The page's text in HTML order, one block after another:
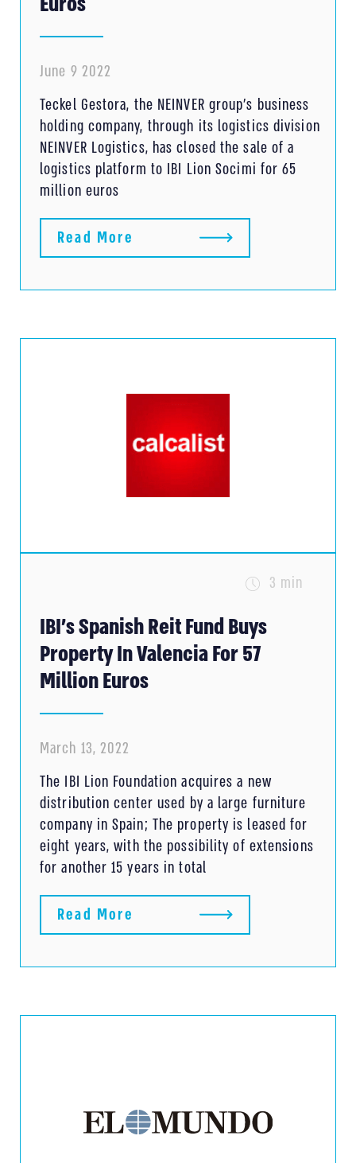
June 9 2022
Teckel Gestora, the NEINVER group’s business
holding company, through its logistics division
NEINVER Logistics, has closed the sale of a
logistics platform to IBI Lion Socimi for 65
million euros
Read More
IBI’s Spanish Reit Fund Buys
Property In Valencia For 57
Million Euros
3 min
March 13, 2022
The IBI Lion Foundation acquires a new
distribution center used by a large furniture
company in Spain; The property is leased for
eight years, with the possibility of extensions
for another 15 years in total
Read More